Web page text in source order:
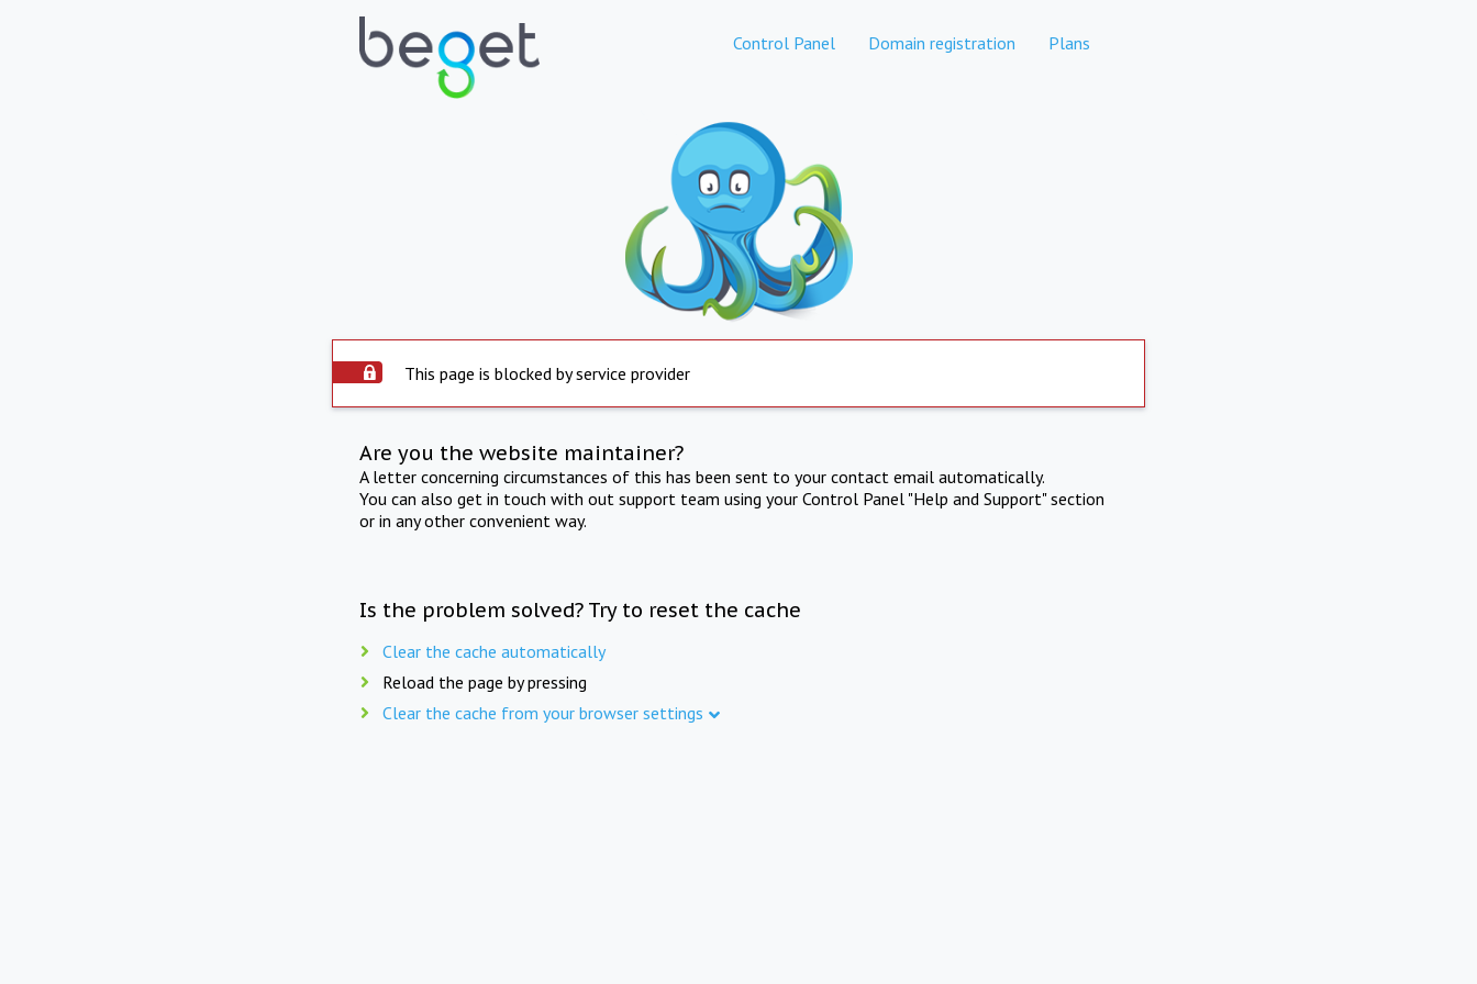
Control Panel Domain registration Plans
This page is blocked by service provider
Are you the website maintainer?
A letter concerning circumstances of this has been sent to your contact email automatically.
You can also get in touch with out support team using your Control Panel "Help and Support" section
or in any other convenient way.
Is the problem solved? Try to reset the cache
Clear the cache automatically
Reload the page by pressing
Clear the cache from your browser settings